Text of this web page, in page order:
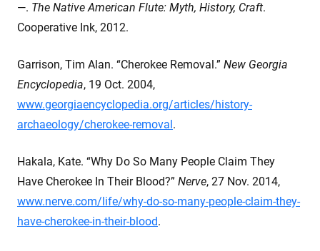
—. The Native American Flute: Myth, History, Craft.
Cooperative Ink, 2012.
Garrison, Tim Alan. “Cherokee Removal.” New Georgia
Encyclopedia, 19 Oct. 2004,
www.georgiaencyclopedia.org/articles/history-
archaeology/cherokee-removal .
Hakala, Kate. “Why Do So Many People Claim They
Have Cherokee In Their Blood?” Nerve, 27 Nov. 2014,
www.nerve.com/life/why-do-so-many-people-claim-they-
have-cherokee-in-their-blood.